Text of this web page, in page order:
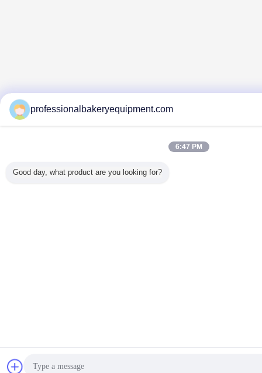
professionalbakeryequipment.com
6:47 PM
Good day, what product are you looking for?